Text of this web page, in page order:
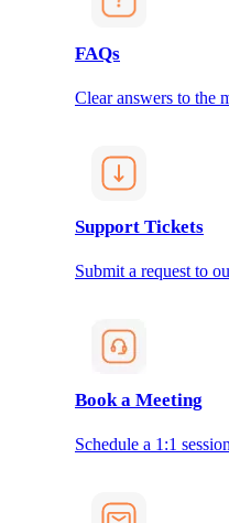
FAQs
Clear answers to the
Support Tickets
Submit a request to
Book a Meeting
Schedule a 1:1